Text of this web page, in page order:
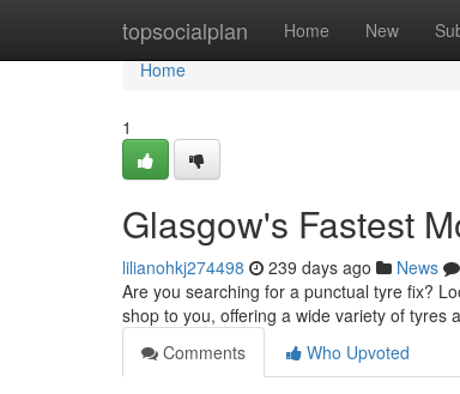
topsocialplan Home New
Home
Home
1
Glasgow's Fastest
lilianohkj274498 239 days ago News
Are you searching for a punctual tyre fix?
shop to you, offering a wide variety of tyres
Comments
Who Upvoted